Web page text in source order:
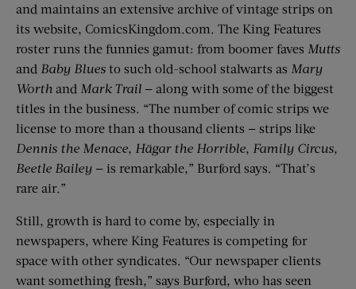
and maintains an extensive archive of vintage strips on
its website, ­ComicsKingdom.com. The King Features
roster runs the funnies gamut: from boomer faves Mutts
and Baby Blues to such old-school stalwarts as Mary
Worth and Mark Trail — along with some of the biggest
titles in the business. “The number of comic strips we
license to more than a thousand clients — strips like
Dennis the Menace, Hägar the Horrible, Family Circus,
Beetle Bailey — is remarkable,” Burford says. “That’s
rare air.”
Still, growth is hard to come by, especially in
newspapers, where King Features is competing for
space with other syndicates. “Our newspaper clients
want something fresh,” says Burford, who has seen